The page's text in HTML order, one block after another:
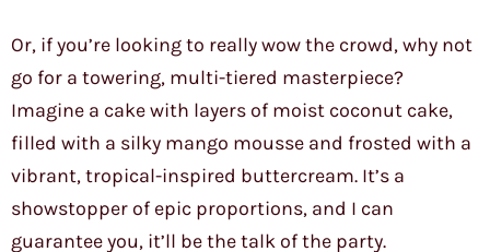
Or, if you’re looking to really wow the crowd, why not
go for a towering, multi-tiered masterpiece?
Imagine a cake with layers of moist coconut cake,
filled with a silky mango mousse and frosted with a
vibrant, tropical-inspired buttercream. It’s a
showstopper of epic proportions, and I can
guarantee you, it’ll be the talk of the party.